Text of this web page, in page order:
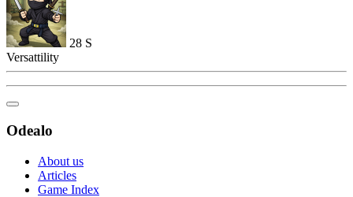
28 S
Versattility
Odealo
About us
Articles
Game Index